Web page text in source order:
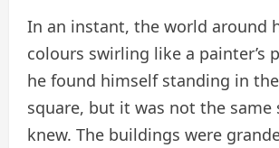
In an instant, the world around
colours swirling like a painter’s
he found himself standing in
square, but it was not the same
knew. The buildings were